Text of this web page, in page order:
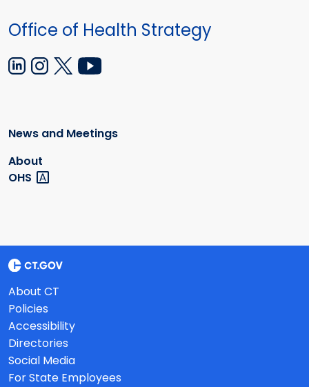
Office of Health Strategy
News and Meetings
About
OHS
About CT
Policies
Accessibility
Directories
Social Media
For State Employees